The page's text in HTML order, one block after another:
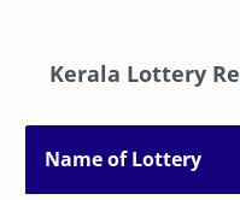
Kerala Lottery
Name of Lottery